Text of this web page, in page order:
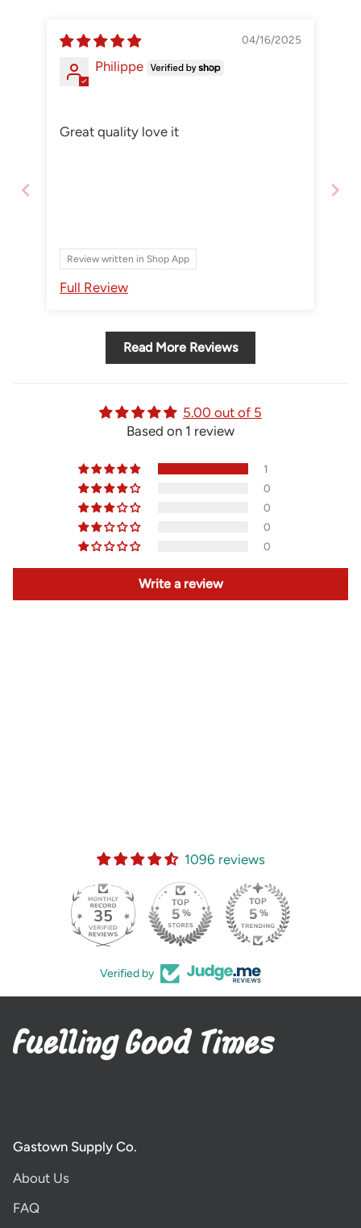
04/16/2025
Philippe
Great quality love it
Review written in Shop App
Full Review
Read More Reviews
5.00 out of 5
Based on 1 review
1
0
0
0
0
Write a review
1096 reviews
35
Verified by
Gastown Supply Co.
About Us
FAQ